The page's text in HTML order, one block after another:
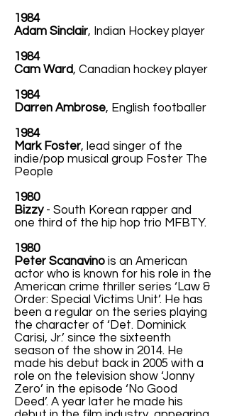
1984
Adam Sinclair, Indian Hockey player
1984
Cam Ward, Canadian hockey player
1984
Darren Ambrose, English footballer
1984
Mark Foster, lead singer of the
indie/pop musical group Foster The
People
1980
Bizzy- South Korean rapper and
one third of the hip hop trio MFBTY.
1980
Peter Scanavino is an American
actor who is known for his role in the
American crime thriller series ‘Law &
Order: Special Victims Unit’. He has
been a regular on the series playing
the character of ‘Det. Dominick
Carisi, Jr.’ since the sixteenth
season of the show in 2014. He
made his debut back in 2005 with a
role on the television show ‘Jonny
Zero’ in the episode ‘No Good
Deed’. A year later he made his